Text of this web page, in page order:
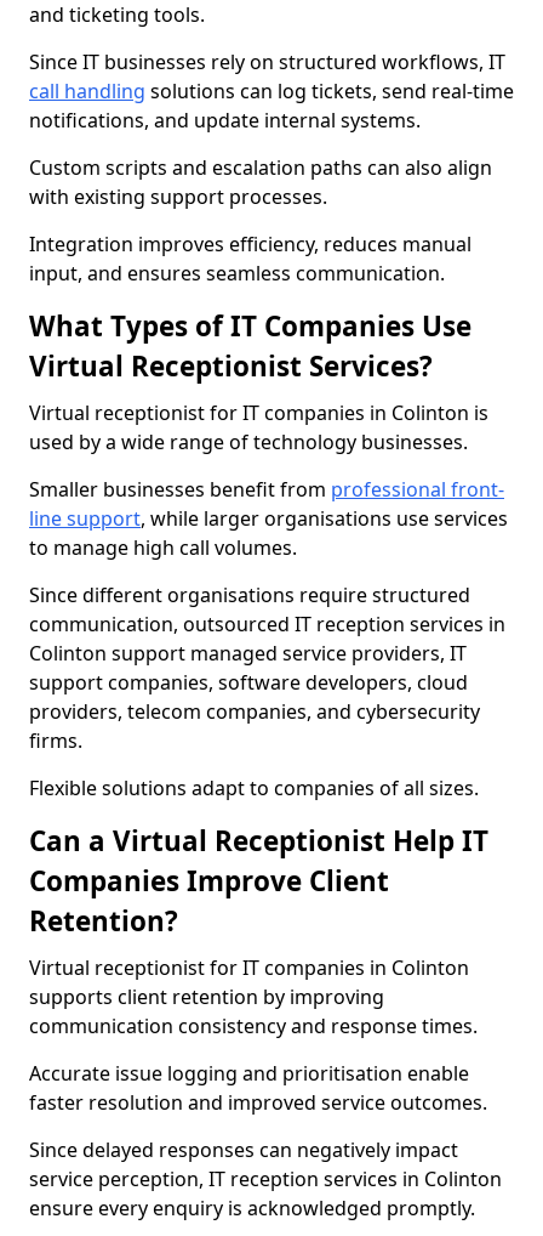
and ticketing tools.
Since IT businesses rely on structured workflows, IT
call handling solutions can log tickets, send real-time
notifications, and update internal systems.
Custom scripts and escalation paths can also align
with existing support processes.
Integration improves efficiency, reduces manual
input, and ensures seamless communication.
What Types of IT Companies Use
Virtual Receptionist Services?
Virtual receptionist for IT companies in Colinton is
used by a wide range of technology businesses.
Smaller businesses benefit from professional front-
line support, while larger organisations use services
to manage high call volumes.
Since different organisations require structured
communication, outsourced IT reception services in
Colinton support managed service providers, IT
support companies, software developers, cloud
providers, telecom companies, and cybersecurity
firms.
Flexible solutions adapt to companies of all sizes.
Can a Virtual Receptionist Help IT
Companies Improve Client
Retention?
Virtual receptionist for IT companies in Colinton
supports client retention by improving
communication consistency and response times.
Accurate issue logging and prioritisation enable
faster resolution and improved service outcomes.
Since delayed responses can negatively impact
service perception, IT reception services in Colinton
ensure every enquiry is acknowledged promptly.